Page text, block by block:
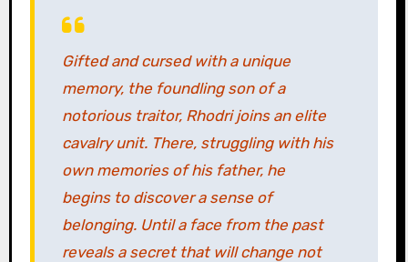
Gifted and cursed with a unique
memory, the foundling son of a
notorious traitor, Rhodri joins an elite
cavalry unit. There, struggling with his
own memories of his father, he
begins to discover a sense of
belonging. Until a face from the past
reveals a secret that will change not